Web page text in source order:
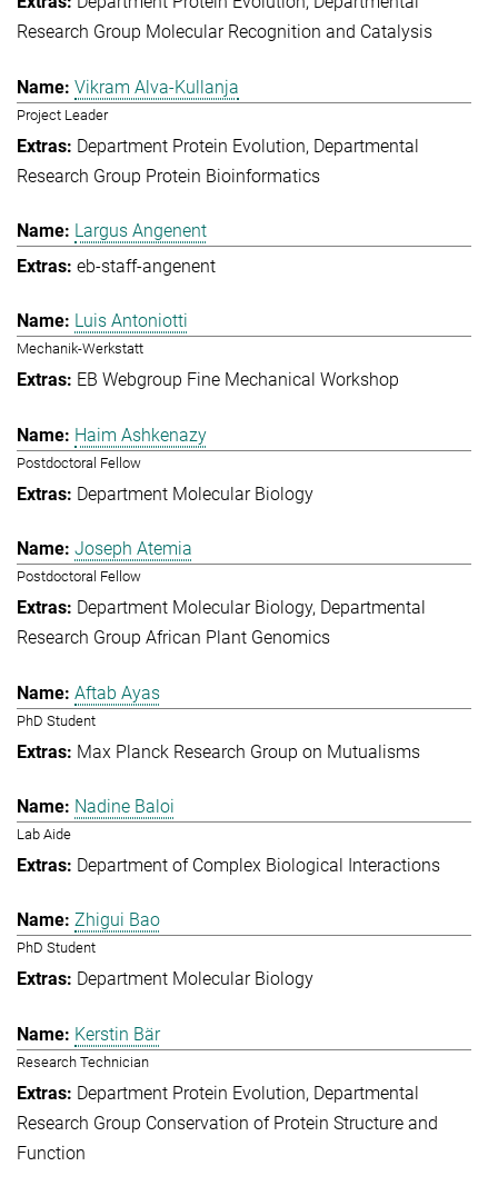
Research Group Molecular Recognition and Catalysis
Vikram Alva-Kullanja
Project Leader
Department Protein Evolution Departmental
Research Group Protein Bioinformatics
Largus Angenent
eb-staff-angenent
Luis Antoniotti
Mechanik-Werkstatt
EB Webgroup Fine Mechanical Workshop
Haim Ashkenazy
Postdoctoral Fellow
Department Molecular Biology
Joseph Atemia
Postdoctoral Fellow
Department Molecular Biology Departmental
Research Group African Plant Genomics
Aftab Ayas
PhD Student
Max Planck Research Group on Mutualisms
Nadine Baloi
Lab Aide
Department of Complex Biological Interactions
Zhigui Bao
PhD Student
Department Molecular Biology
Kerstin Bär
Research Technician
Department Protein Evolution Departmental
Research Group Conservation of Protein Structure and
Function